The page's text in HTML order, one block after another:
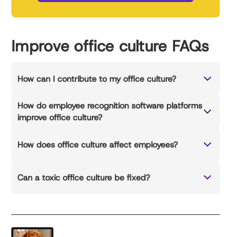
Improve office culture FAQs
How can I contribute to my office culture?
How do employee recognition software platforms
improve office culture?
How does office culture affect employees?
Can a toxic office culture be fixed?